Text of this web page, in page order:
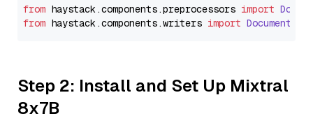
from haystack.components.preprocessors import
from haystack.components.writers import
Step 2: Install and Set Up Mixtral
8x7B